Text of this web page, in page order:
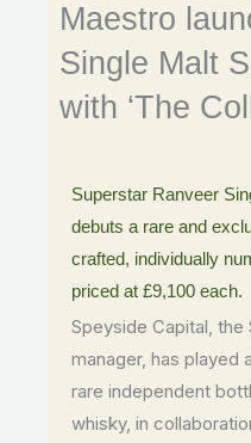
Maestro
Single Malt
with ‘The
Superstar Ranveer
debuts a rare and
crafted, individually
priced at £9,100 each.
Speyside Capital,
manager, has played
rare independent
whisky, in